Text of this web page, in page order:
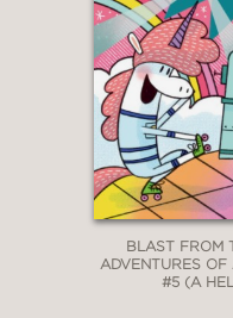
BLAST FROM
ADVENTURES
#5 (A